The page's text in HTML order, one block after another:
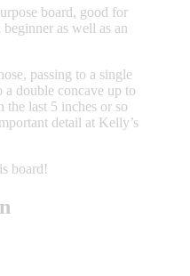
board, good for
as well as an
passing to a single
a double concave up to
last 5 inches or so
detail at Kelly’s
board!